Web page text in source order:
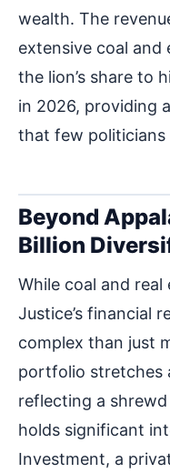
wealth. The
extensive coal
the lion’s share to
in 2026, providing
that few politicians
Beyond
Billion
While coal and
Justice’s financial
complex than just
portfolio stretches
reflecting a
holds significant
Investment, a